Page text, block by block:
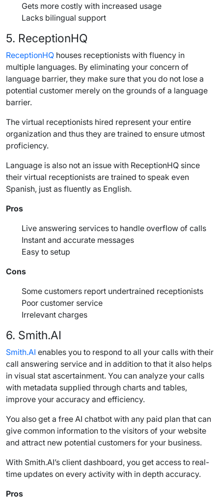
Gets more costly with increased usage
Lacks bilingual support
5. ReceptionHQ
ReceptionHQ houses receptionists with fluency in
multiple languages. By eliminating your concern of
language barrier, they make sure that you do not lose a
potential customer merely on the grounds of a language
barrier.
The virtual receptionists hired represent your entire
organization and thus they are trained to ensure utmost
proficiency.
Language is also not an issue with ReceptionHQ since
their virtual receptionists are trained to speak even
Spanish, just as fluently as English.
Pros
Live answering services to handle overflow of calls
Instant and accurate messages
Easy to setup
Cons
Some customers report undertrained receptionists
Poor customer service
Irrelevant charges
6. Smith.AI
Smith.AI enables you to respond to all your calls with their
call answering service and in addition to that it also helps
in visual stat ascertainment. You can analyze your calls
with metadata supplied through charts and tables,
improve your accuracy and efficiency.
You also get a free AI chatbot with any paid plan that can
give common information to the visitors of your website
and attract new potential customers for your business.
With Smith.AI’s client dashboard, you get access to real-
time updates on every activity with in depth accuracy.
Pros